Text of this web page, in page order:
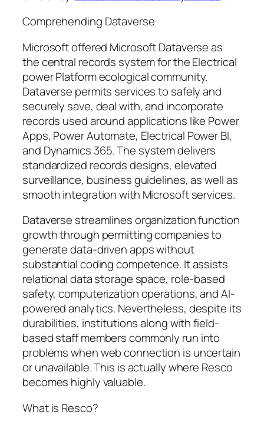
Comprehending Dataverse
Microsoft offered Microsoft Dataverse as
the central records system for the Electrical
power Platform ecological community.
Dataverse permits services to safely and
securely save, deal with, and incorporate
records used around applications like Power
Apps, Power Automate, Electrical Power BI,
and Dynamics 365. The system delivers
standardized records designs, elevated
surveillance, business guidelines, as well as
smooth integration with Microsoft services.
Dataverse streamlines organization function
growth through permitting companies to
generate data-driven apps without
substantial coding competence. It assists
relational data storage space, role-based
safety, computerization operations, and AI-
powered analytics. Nevertheless, despite its
durabilities, institutions along with field-
based staff members commonly run into
problems when web connection is uncertain
or unavailable. This is actually where Resco
becomes highly valuable.
What is Resco?